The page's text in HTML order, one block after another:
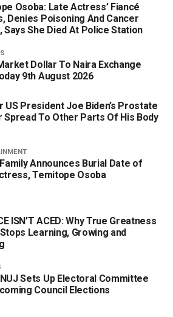
Osoba: Late Actress’ Fiancé
Denies Poisoning And Cancer
Says She Died At Police Station
Dollar To Naira Exchange
9th August 2026
US President Joe Biden’s Prostate
Spread To Other Parts Of His Body
Family Announces Burial Date of
Temitope Osoba
ISN’T ACED: Why True Greatness
Learning, Growing and
Sets Up Electoral Committee
Council Elections